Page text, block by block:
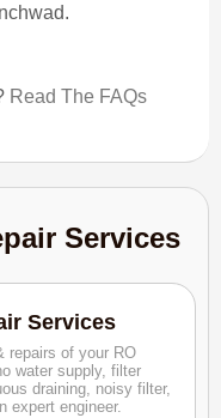
Read The FAQs
Services
Services
repairs of your RO
water supply, filter
draining, noisy filter,
expert engineer.